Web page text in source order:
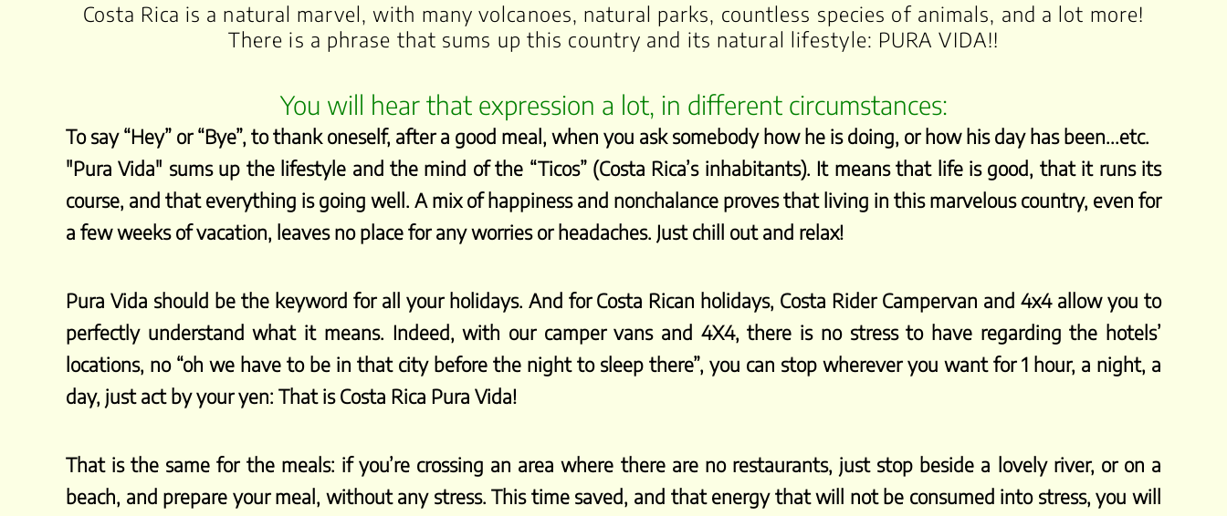
Costa Rica is a natural marvel, with many volcanoes, natural parks, countless species of animals, and a lot more!
There is a phrase that sums up this country and its natural lifestyle: PURA VIDA!!
You will hear that expression a lot, in different circumstances:
To say “Hey” or “Bye”, to thank oneself, after a good meal, when you ask somebody how he is doing, or how his day has been...etc.
"Pura Vida" sums up the lifestyle and the mind of the “Ticos” (Costa Rica’s inhabitants). It means that life is good, that it runs its
course, and that everything is going well. A mix of happiness and nonchalance proves that living in this marvelous country, even for
a few weeks of vacation, leaves no place for any worries or headaches. Just chill out and relax!
Pura Vida should be the keyword for all your holidays. And for Costa Rican holidays, Costa Rider Campervan and 4x4 allow you to
perfectly understand what it means. Indeed, with our camper vans and 4X4, there is no stress to have regarding the hotels’
locations, no “oh we have to be in that city before the night to sleep there”, you can stop wherever you want for 1 hour, a night, a
day, just act by your yen: That is Costa Rica Pura Vida!
That is the same for the meals: if you’re crossing an area where there are no restaurants, just stop beside a lovely river, or on a
beach, and prepare your meal, without any stress. This time saved, and that energy that will not be consumed into stress, you will